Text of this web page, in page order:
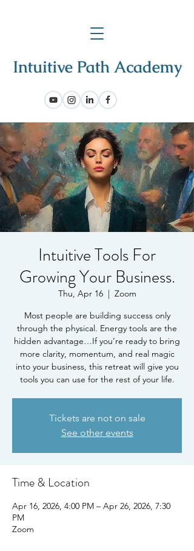
Intuitive Tools For
Growing Your Business.
Thu, Apr 16
  |
Zoom
Most people are building success only
through the physical. Energy tools are the
hidden advantage…If you’re ready to bring
more clarity, momentum, and real magic
into your business, this retreat will give you
tools you can use for the rest of your life.
Tickets are not on sale
See other events
Time & Location
Apr 16, 2026, 4:00 PM – Apr 26, 2026, 7:30
PM
Zoom